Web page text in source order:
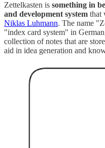
Zettelkasten is something in
and development system that
Niklas Luhmann. The name
"index card system" in
collection of notes that are
aid in idea generation and